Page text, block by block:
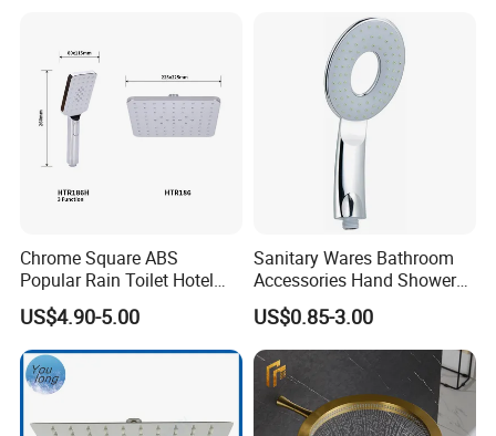
Chrome Square ABS
Popular Rain Toilet Hotel
Shower Bath Set
US$4.90-5.00
Sanitary Wares Bathroom
Accessories Hand Shower
Head Shower Set
US$0.85-3.00